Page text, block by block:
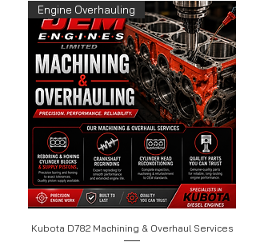
Engine Overhauling
Kubota D782 Machining & Overhaul Services